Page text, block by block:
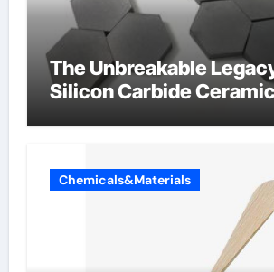
The Unbreakable
Silicon Carbide
Chemicals&Materials